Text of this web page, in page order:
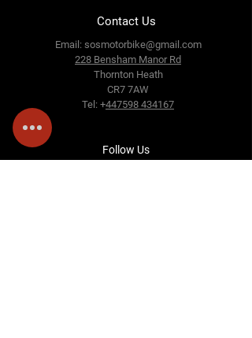
Contact Us
Email: sosmotorbike@gmail.com
228 Bensham Manor Rd
Thornton Heath
CR7 7AW
Tel: +447598 434167
Follow Us